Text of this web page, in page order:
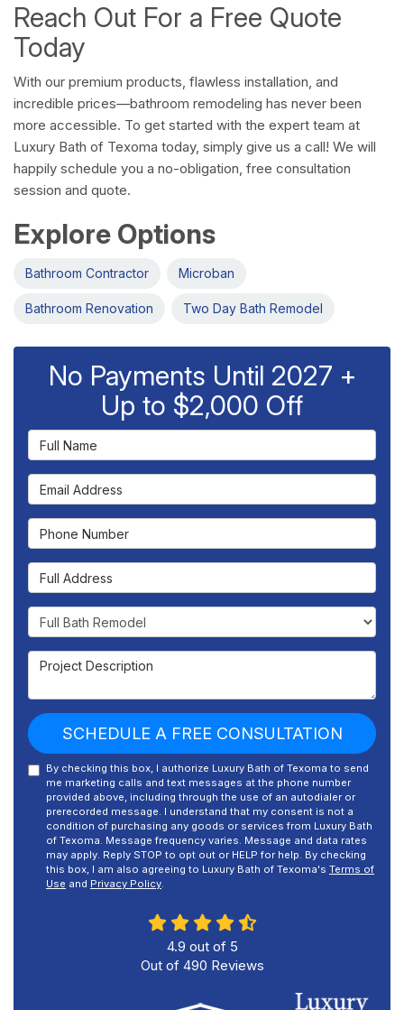
Reach Out For a Free Quote
Today
With our premium products, flawless installation, and
incredible prices—bathroom remodeling has never been
more accessible. To get started with the expert team at
Luxury Bath of Texoma today, simply give us a call! We will
happily schedule you a no-obligation, free consultation
session and quote.
Explore Options
Bathroom Contractor Microban
Bathroom Renovation Two Day Bath Remodel
No Payments Until 2027 +
Up to $2,000 Off
Full Name
Email Address
Phone Number
Full Address
Project Type
Project Description
SCHEDULE A FREE CONSULTATION
By checking this box, I authorize Luxury Bath of Texoma to send
me marketing calls and text messages at the phone number
provided above, including through the use of an autodialer or
prerecorded message. I understand that my consent is not a
condition of purchasing any goods or services from Luxury Bath
of Texoma. Message frequency varies. Message and data rates
may apply. Reply STOP to opt out or HELP for help. By checking
this box, I am also agreeing to Luxury Bath of Texoma's Terms of
Use and Privacy Policy.
4.9 out of 5
Out of 490 Reviews